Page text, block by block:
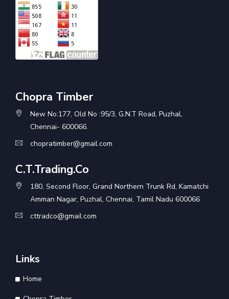
Chopra Timber
New No:177, Old No :95/3, G.N.T Road, Puzhal,
Chennai- 600066.
chopratimber@gmail.com
C.T.Trading.Co
180, Second Floor, Grand Northern Trunk Rd, Kamatchi
Amman Nagar, Puzhal, Chennai, Tamil Nadu 600066
cttradco@gmail.com
Links
Home